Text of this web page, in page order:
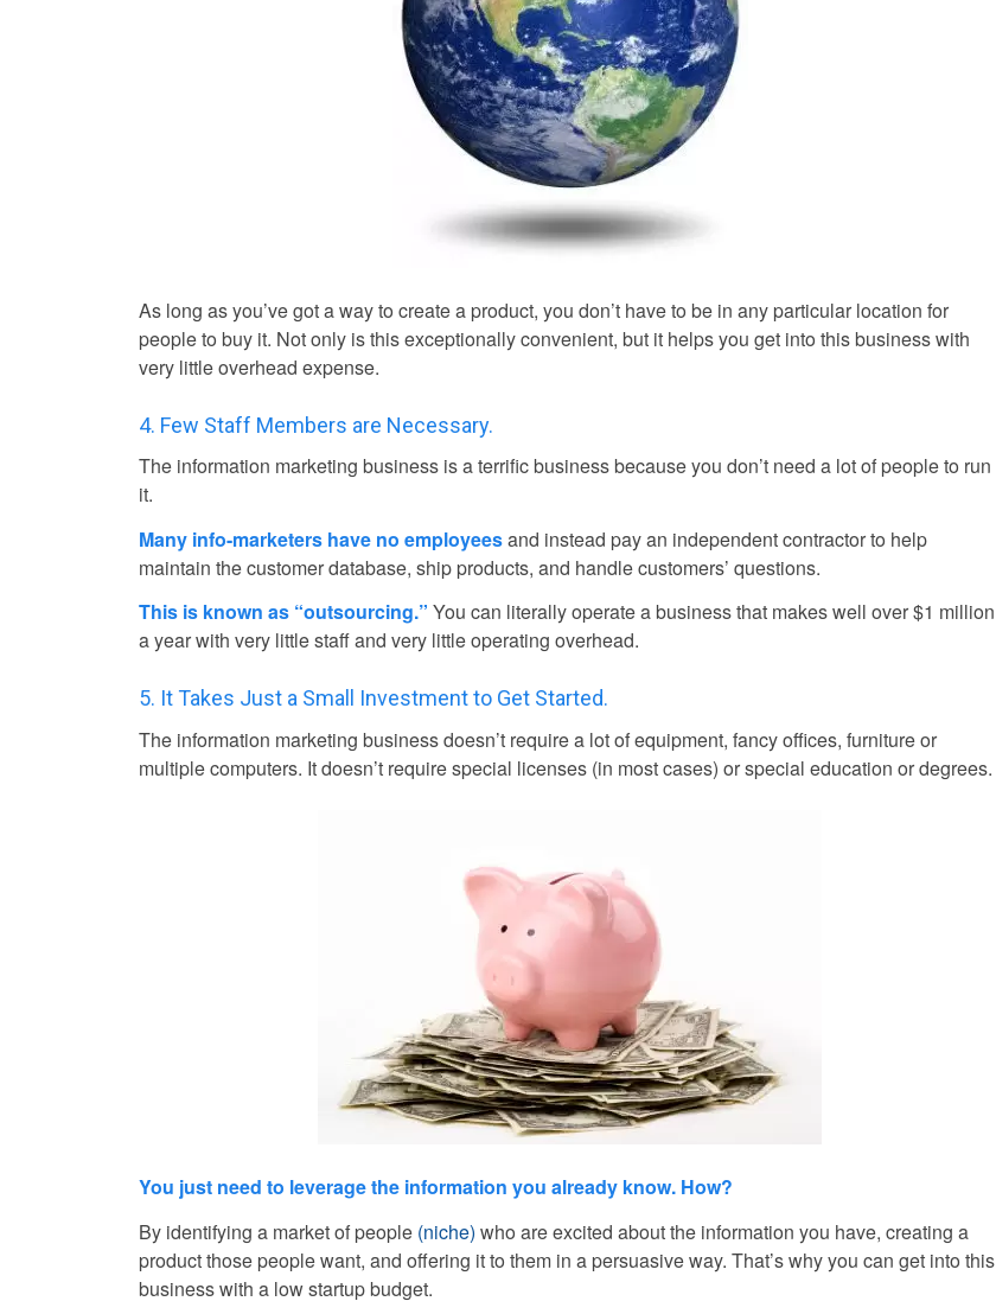
As long as you’ve got a way to create a product, you don’t have to be in any particular location for
people to buy it. Not only is this exceptionally convenient, but it helps you get into this business with
very little overhead expense.
4. Few Staff Members are Necessary.
The information marketing business is a terrific business because you don’t need a lot of people to run
it.
Many info-marketers have no employeesand instead pay an independent contractor to help
maintain the customer database, ship products, and handle customers’ questions.
This is known as “outsourcing.” You can literally operate a business that makes well over $1 million
a year with very little staff and very little operating overhead.
5. It Takes Just a Small Investment to Get Started.
The information marketing business doesn’t require a lot of equipment, fancy offices, furniture or
multiple computers. It doesn’t require special licenses (in most cases) or special education or degrees.
You just need to leverage the information you already know. How?
By identifying a market of people (niche) who are excited about the information you have, creating a
product those people want, and offering it to them in a persuasive way. That’s why you can get into this
business with a low startup budget.